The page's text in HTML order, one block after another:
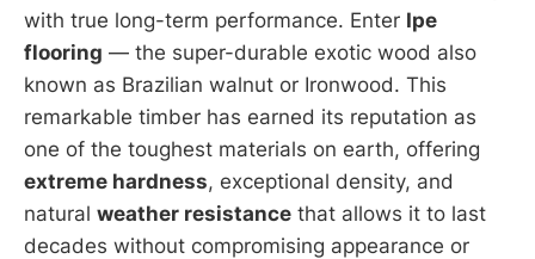
with true long-term performance. Enter Ipe
flooring — the super-durable exotic wood also
known as Brazilian walnut or Ironwood. This
remarkable timber has earned its reputation as
one of the toughest materials on earth, offering
extreme hardness, exceptional density, and
natural weather resistance that allows it to last
decades without compromising appearance or